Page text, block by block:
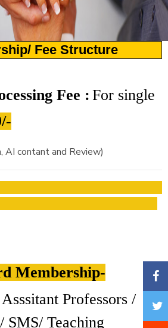
Fee Structure
Fee : For single
AI contant and Review)
Membership-
Professors /
SMS/ Teaching